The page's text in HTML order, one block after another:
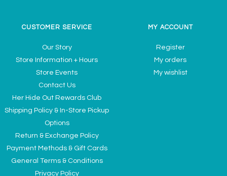
CUSTOMER SERVICE
Our Story
Store Information + Hours
Store Events
Contact Us
Her Hide Out Rewards Club
Shipping Policy & In-Store Pickup
Options
Return & Exchange Policy
Payment Methods & Gift Cards
General Terms & Conditions
Privacy Policy
MY ACCOUNT
Register
My orders
My wishlist